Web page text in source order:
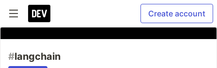
Create account
#langchain